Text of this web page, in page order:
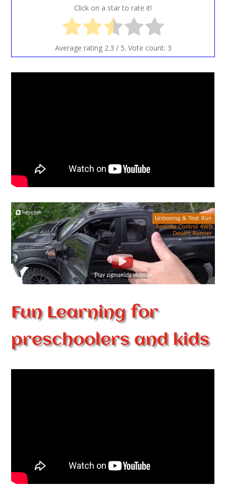
Click on a star to rate it!
Average rating 2.3 / 5. Vote count: 3
Fun Learning for
preschoolers and kids